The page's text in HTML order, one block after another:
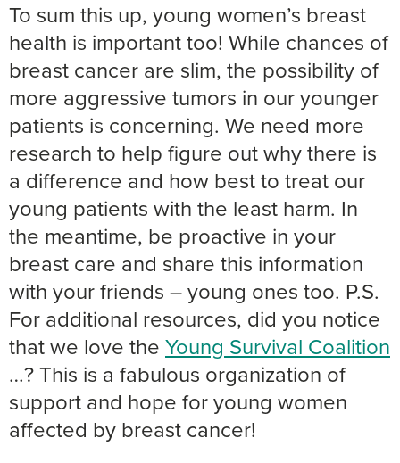
To sum this up, young women’s breast
health is important too! While chances of
breast cancer are slim, the possibility of
more aggressive tumors in our younger
patients is concerning. We need more
research to help figure out why there is
a difference and how best to treat our
young patients with the least harm. In
the meantime, be proactive in your
breast care and share this information
with your friends – young ones too. P.S.
For additional resources, did you notice
that we love the Young Survival Coalition
…? This is a fabulous organization of
support and hope for young women
affected by breast cancer!